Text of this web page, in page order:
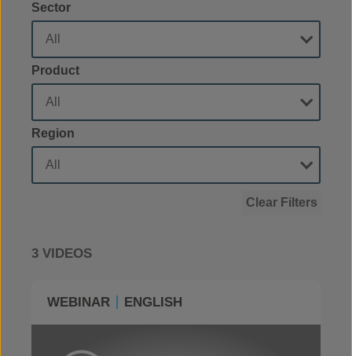
Sector
Product
Region
Clear Filters
3 VIDEOS
WEBINAR ENGLISH